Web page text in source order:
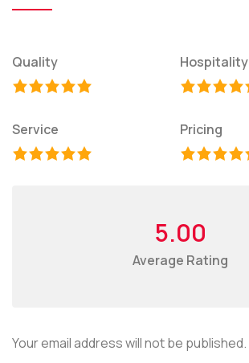
Quality Hospitality
Service Pricing
5.00
Average Rating
Your email address will not be published.